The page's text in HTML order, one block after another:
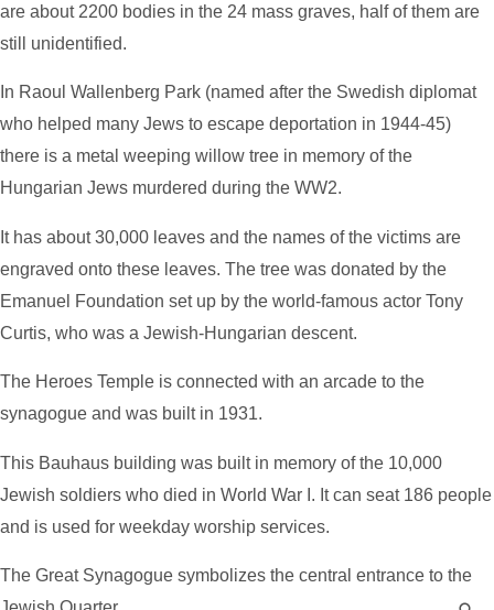
are about 2200 bodies in the 24 mass graves, half of them are
still unidentified.
In Raoul Wallenberg Park (named after the Swedish diplomat
who helped many Jews to escape deportation in 1944-45)
there is a metal weeping willow tree in memory of the
Hungarian Jews murdered during the WW2.
It has about 30,000 leaves and the names of the victims are
engraved onto these leaves. The tree was donated by the
Emanuel Foundation set up by the world-famous actor Tony
Curtis, who was a Jewish-Hungarian descent.
The Heroes Temple is connected with an arcade to the
synagogue and was built in 1931.
This Bauhaus building was built in memory of the 10,000
Jewish soldiers who died in World War I. It can seat 186 people
and is used for weekday worship services.
The Great Synagogue symbolizes the central entrance to the